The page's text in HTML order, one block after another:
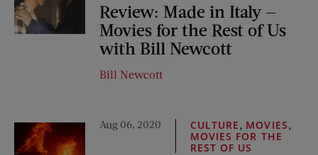
Review: Made in Italy —
Movies for the Rest of Us
with Bill Newcott
Bill Newcott
Aug 06, 2020 CULTURE, MOVIES,
MOVIES FOR THE
REST OF US